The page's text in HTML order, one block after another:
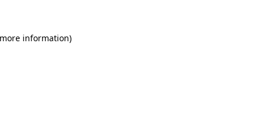
information)